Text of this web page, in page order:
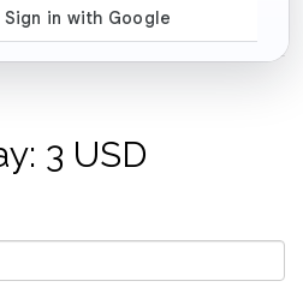
3 USD